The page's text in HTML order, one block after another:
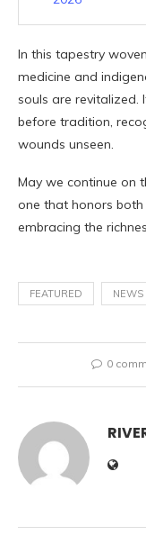
In this tapestry
medicine and
souls are revitalized.
before tradition,
wounds unseen.
May we continue on
one that honors
embracing the
FEATURED NEWS
0